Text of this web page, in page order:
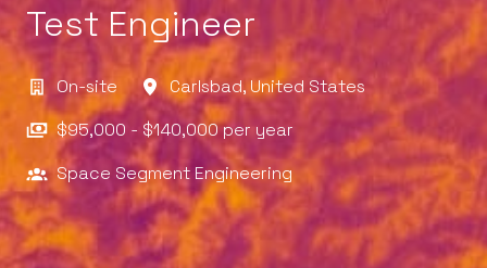
Test Engineer
On-site Carlsbad, United States
$95,000 - $140,000 per year
Space Segment Engineering